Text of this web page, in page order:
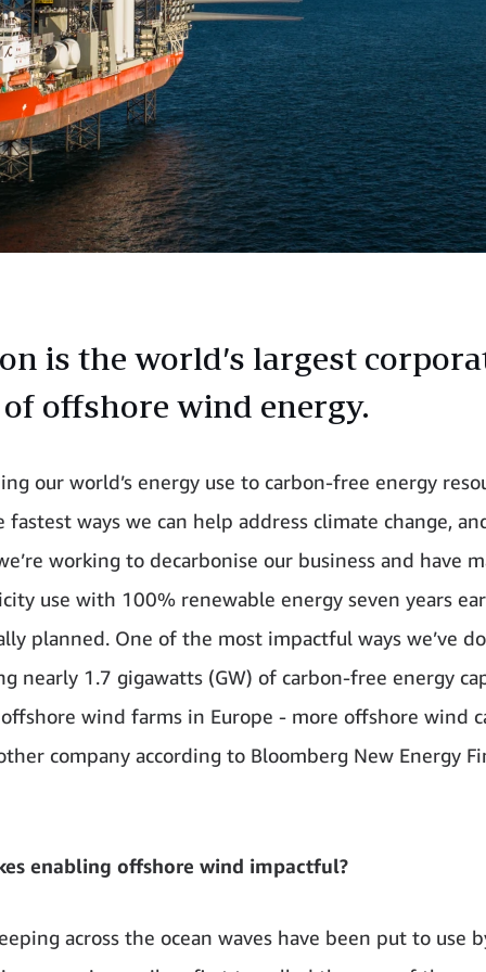
is the world’s largest
offshore wind energy.
our world’s energy use to carbon-free energy
fastest ways we can help address climate change,
working to decarbonise our business and have
use with 100% renewable energy seven years
planned. One of the most impactful ways we’ve
nearly 1.7 gigawatts (GW) of carbon-free energy
offshore wind farms in Europe - more offshore wind
company according to Bloomberg New Energy
enabling offshore wind impactful?
across the ocean waves have been put to use